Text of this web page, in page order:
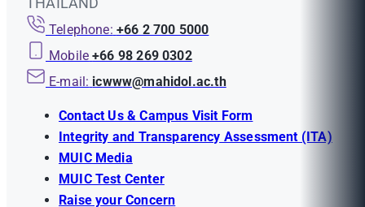
Telephone: +66 2 700 5000
Mobile +66 98 269 0302
E-mail: icwww@mahidol.ac.th
Contact Us & Campus Visit Form
Integrity and Transparency Assessment (ITA)
MUIC Media
MUIC Test Center
Raise your Concern